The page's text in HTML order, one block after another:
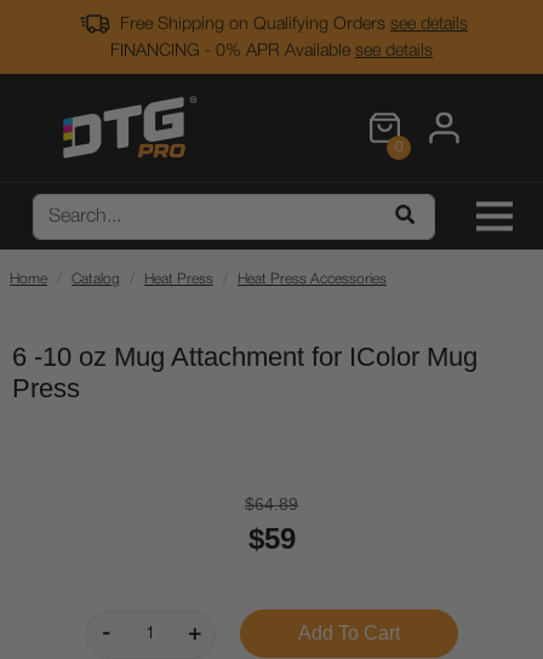
Free Shipping on Qualifying Orders see details
FINANCING - 0% APR Available see details
0
Home Catalog Heat Press Heat Press Accessories
6 -10 oz Mug Attachment for IColor Mug
Press
$64.89
$59